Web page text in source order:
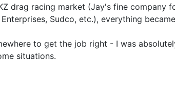
drag racing market (Jay's fine company
Sudco, etc.), everything
to get the job right - I was
situations.